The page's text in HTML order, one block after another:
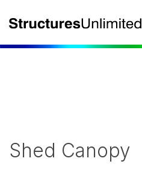
Shed Canopy